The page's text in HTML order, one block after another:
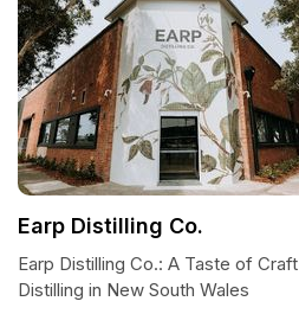
Earp Distilling Co.
Earp Distilling Co.: A Taste of Craft
Distilling in New South Wales